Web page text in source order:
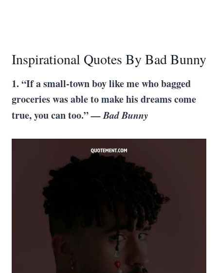
Inspirational Quotes By Bad Bunny
1. “If a small-town boy like me who bagged
groceries was able to make his dreams come
true, you can too.”— Bad Bunny